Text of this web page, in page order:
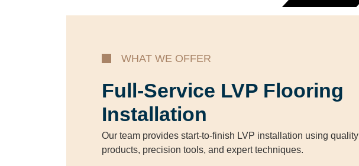
WHAT WE OFFER
Full-Service LVP Flooring
Installation
Our team provides start-to-finish LVP installation using quality
products, precision tools, and expert techniques.